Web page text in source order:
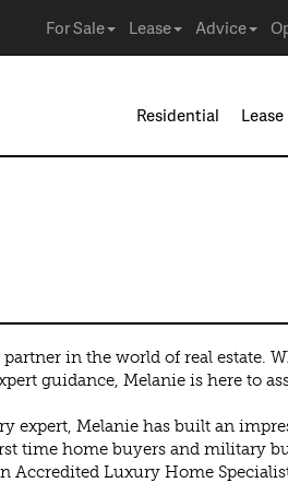
For Sale Lease Advice
Residential Lease
in the world of real estate.
guidance, Melanie is here to
expert, Melanie has built an
time home buyers and military
Accredited Luxury Home